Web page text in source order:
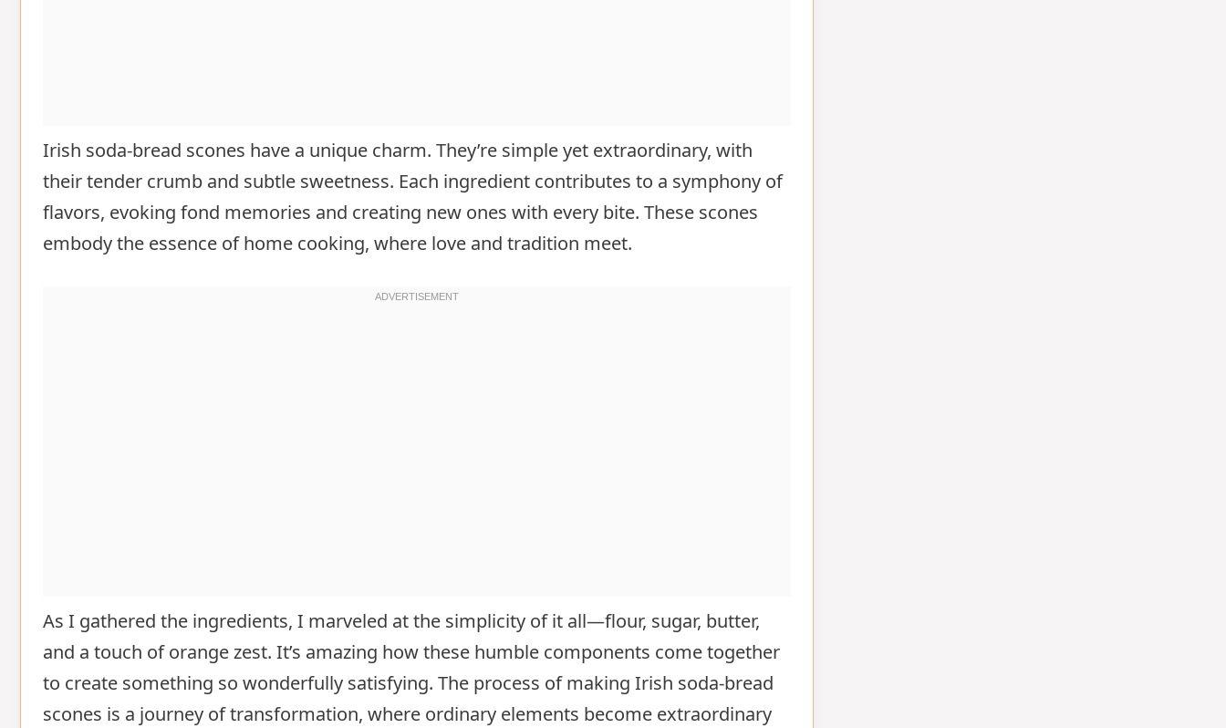
Irish soda-bread scones have a unique charm. They’re simple yet extraordinary, with
their tender crumb and subtle sweetness. Each ingredient contributes to a symphony of
flavors, evoking fond memories and creating new ones with every bite. These scones
embody the essence of home cooking, where love and tradition meet.
As I gathered the ingredients, I marveled at the simplicity of it all—flour, sugar, butter,
and a touch of orange zest. It’s amazing how these humble components come together
to create something so wonderfully satisfying. The process of making Irish soda-bread
scones is a journey of transformation, where ordinary elements become extraordinary